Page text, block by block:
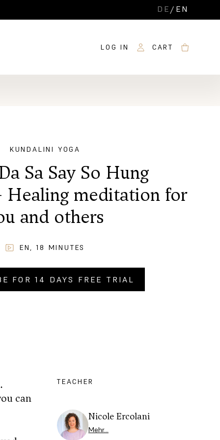
DE / EN
LOG IN CART
KUNDALINI YOGA
Sa Say So Hung
meditation for
and others
EN ,18 MINUTES
FOR 14 DAYS FREE TRIAL
can
TEACHER
Nicole Ercolani
Mehr…